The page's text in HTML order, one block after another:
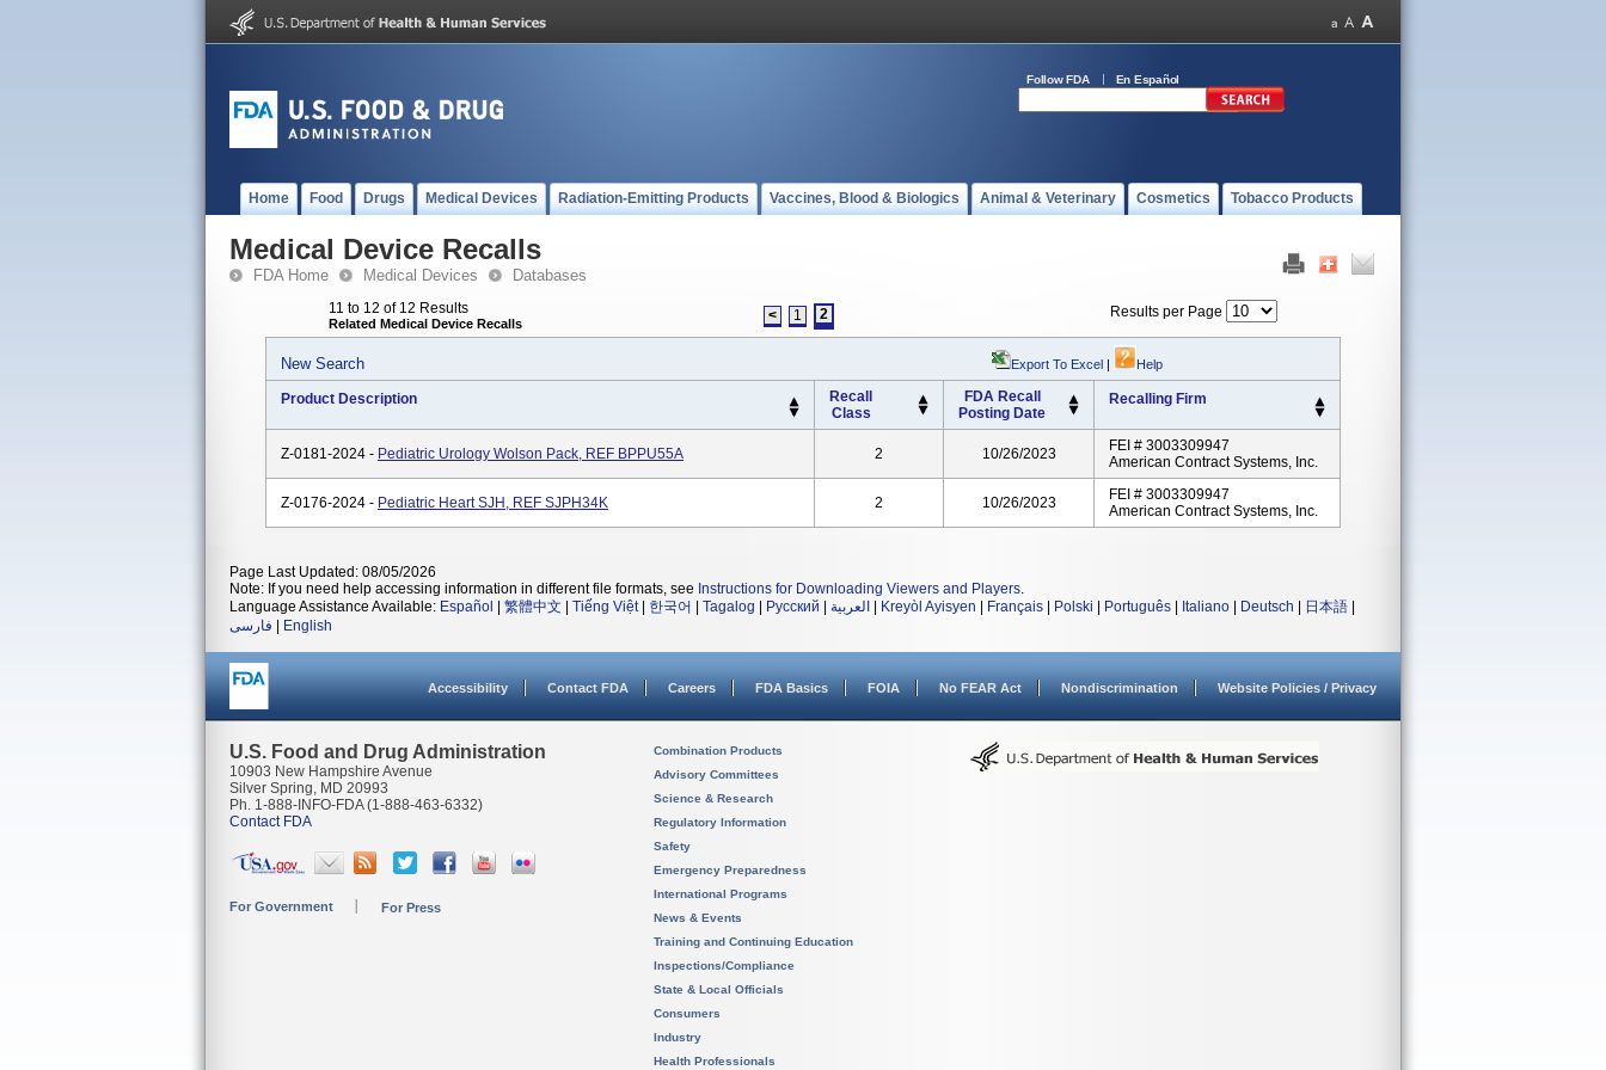
Follow FDA En Español
Home Food Drugs Medical Devices Radiation-Emitting Products Vaccines, Blood & Biologics Animal & Veterinary Cosmetics Tobacco Products
Medical Device Recalls
FDA Home Medical Devices Databases
11 to 12 of 12 Results
Related Medical Device Recalls < 1 2 Results per Page
New Search Export To Excel | Help
Product Description
Recall
Class
FDA Recall
Posting Date
Recalling Firm
Z-0181-2024 - Pediatric Urology Wolson Pack, REF BPPU55A 2 10/26/2023
FEI # 3003309947
American Contract Systems, Inc.
Z-0176-2024 - Pediatric Heart SJH, REF SJPH34K 2 10/26/2023
FEI # 3003309947
American Contract Systems, Inc.
Page Last Updated: 08/05/2026
Note: If you need help accessing information in different file formats, see Instructions for Downloading Viewers and Players.
Language Assistance Available: Español 繁體中文 Tiếng Việt| 한국어 Tagalog Русский العربية Kreyòl Ayisyen Français Polski Português Italiano Deutsch 日本語
فارسی
English
Accessibility Contact FDA Careers FDA Basics FOIA No FEAR Act Nondiscrimination Website Policies / Privacy
U.S. Food and Drug Administration
10903 New Hampshire Avenue
Silver Spring, MD 20993
Ph. 1-888-INFO-FDA (1-888-463-6332)
Contact FDA
For Government For Press
Combination Products
Advisory Committees
Science & Research
Regulatory Information
Safety
Emergency Preparedness
International Programs
News & Events
Training and Continuing Education
Inspections/Compliance
State & Local Officials
Consumers
Industry
Health Professionals